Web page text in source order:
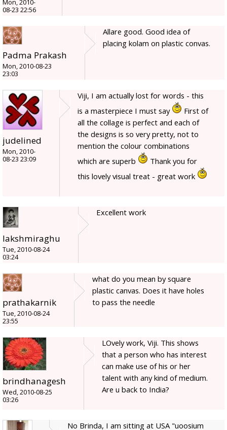
Mon, 2010-
08-23 22:56
Padma Prakash
Mon, 2010-08-23
23:03
Allare good. Good idea of
placing kolam on plastic convas.
judelined
Mon, 2010-
08-23 23:09
Viji, I am actually lost for words - this
is a masterpiece I must say
First of
all the collage is perfect and each of
the designs is so very pretty, not to
mention the colour combinations
which are superb
Thank you for
this lovely visual treat - great work
lakshmiraghu
Tue, 2010-08-24
03:24
Excellent work
prathakarnik
Tue, 2010-08-24
23:55
what do you mean by square
plastic canvas. Does it have holes
to pass the needle
brindhanagesh
Wed, 2010-08-25
03:26
LOvely work, Viji. This shows
that a person who has interest
can make use of his or her
talent with any kind of medium.
Are u back to India?
No Brinda, I am sitting at USA "uoosium